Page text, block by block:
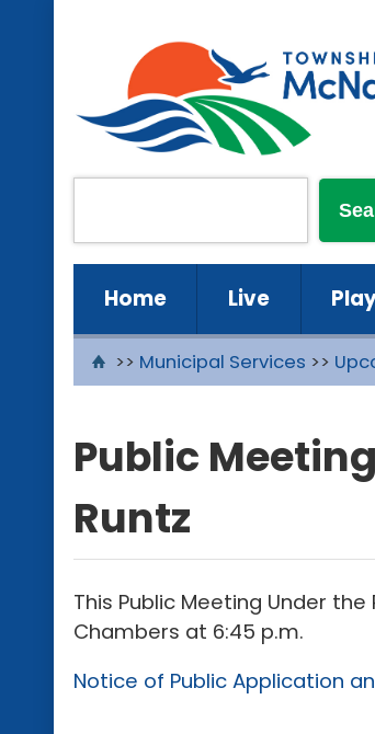
Home Live
>> Municipal Services >>
Public
Runtz
This Public Meeting Under
Chambers at 6:45 p.m.
Notice of Public Application